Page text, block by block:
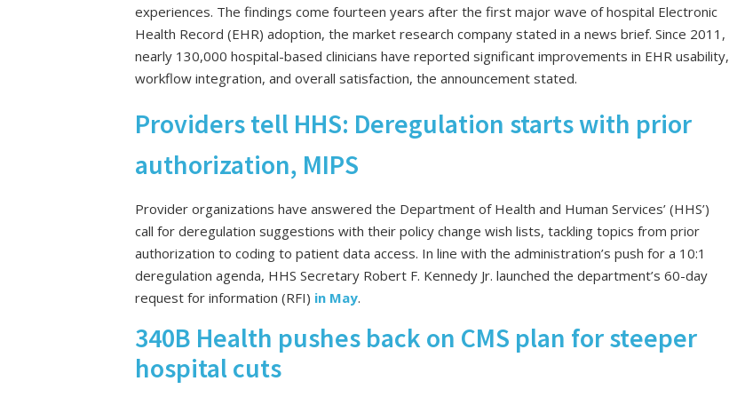
experiences. The findings come fourteen years after the first major wave of hospital Electronic
Health Record (EHR) adoption, the market research company stated in a news brief. Since 2011,
nearly 130,000 hospital-based clinicians have reported significant improvements in EHR usability,
workflow integration, and overall satisfaction, the announcement stated.
Providers tell HHS: Deregulation starts with prior
authorization, MIPS
Provider organizations have answered the Department of Health and Human Services’ (HHS’)
call for deregulation suggestions with their policy change wish lists, tackling topics from prior
authorization to coding to patient data access. In line with the administration’s push for a 10:1
deregulation agenda, HHS Secretary Robert F. Kennedy Jr. launched the department’s 60-day
request for information (RFI) in May.
340B Health pushes back on CMS plan for steeper
hospital cuts